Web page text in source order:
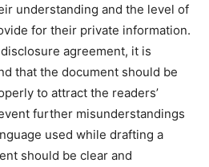
understanding and the level of
for their private information.
agreement, it is
that the document should be
to attract the readers’
further misunderstandings
used while drafting a
should be clear and